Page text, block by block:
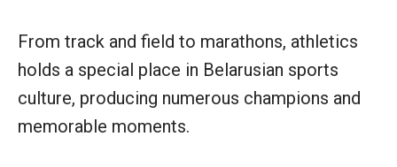
From track and field to marathons, athletics
holds a special place in Belarusian sports
culture, producing numerous champions and
memorable moments.